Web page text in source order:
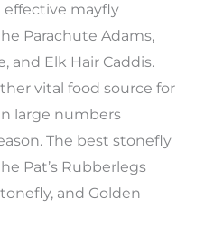
effective mayfly
Parachute Adams,
and Elk Hair Caddis.
vital food source for
large numbers
The best stonefly
Pat’s Rubberlegs
and Golden